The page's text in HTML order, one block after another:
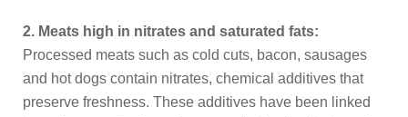
2. Meats high in nitrates and saturated fats:
Processed meats such as cold cuts, bacon, sausages
and hot dogs contain nitrates, chemical additives that
preserve freshness. These additives have been linked